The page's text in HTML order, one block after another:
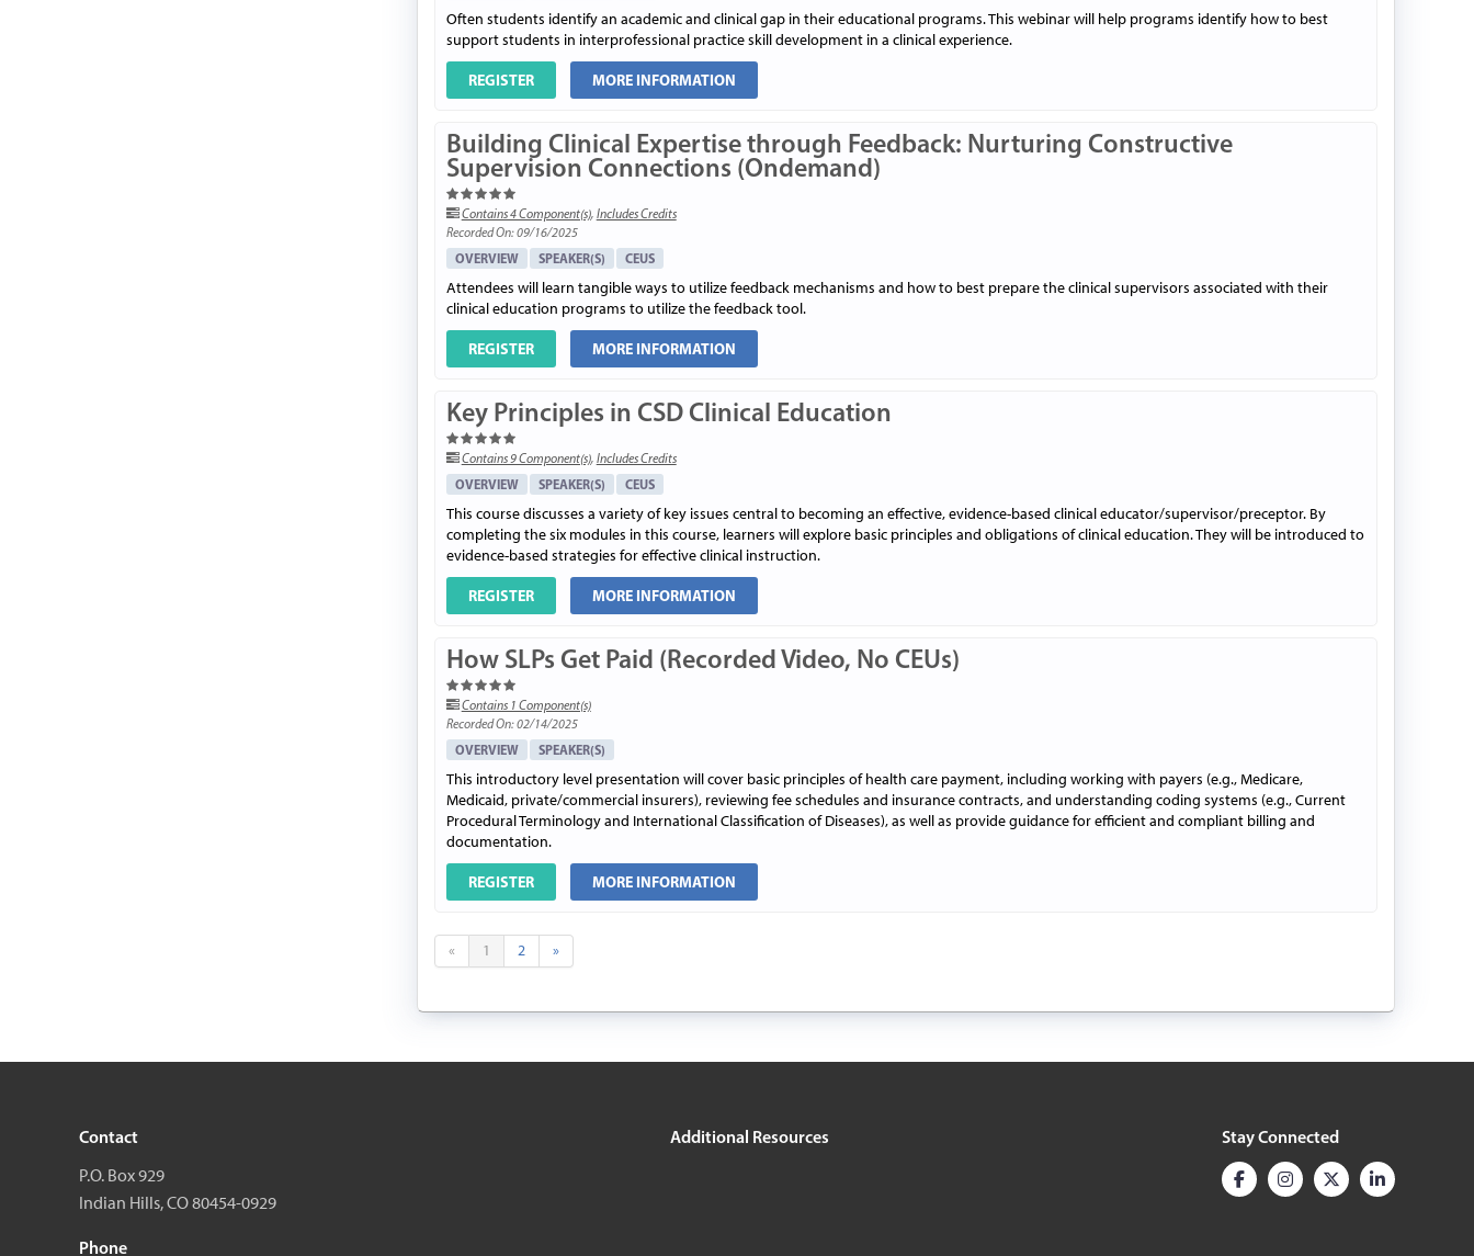
Often students identify an academic and clinical gap in their educational programs. This webinar will help programs identify how to best
support students in interprofessional practice skill development in a clinical experience.
REGISTER MORE INFORMATION
Building Clinical Expertise through Feedback: Nurturing Constructive
Supervision Connections (Ondemand)
Contains 4 Component(s), Includes Credits
Recorded On: 09/16/2025
OVERVIEW SPEAKER(S) CEUS
Attendees will learn tangible ways to utilize feedback mechanisms and how to best prepare the clinical supervisors associated with their
clinical education programs to utilize the feedback tool.
REGISTER MORE INFORMATION
Key Principles in CSD Clinical Education
Contains 9 Component(s), Includes Credits
OVERVIEW SPEAKER(S) CEUS
This course discusses a variety of key issues central to becoming an effective, evidence-based clinical educator/supervisor/preceptor. By
completing the six modules in this course, learners will explore basic principles and obligations of clinical education. They will be introduced to
evidence-based strategies for effective clinical instruction.
REGISTER MORE INFORMATION
How SLPs Get Paid (Recorded Video, No CEUs)
Contains 1 Component(s)
Recorded On: 02/14/2025
OVERVIEW SPEAKER(S)
This introductory level presentation will cover basic principles of health care payment, including working with payers (e.g., Medicare,
Medicaid, private/commercial insurers), reviewing fee schedules and insurance contracts, and understanding coding systems (e.g., Current
Procedural Terminology and International Classification of Diseases), as well as provide guidance for efficient and compliant billing and
documentation.
REGISTER MORE INFORMATION
« 1 2 »
Contact
P.O. Box 929
Indian Hills, CO 80454-0929
Phone
Additional Resources Stay Connected